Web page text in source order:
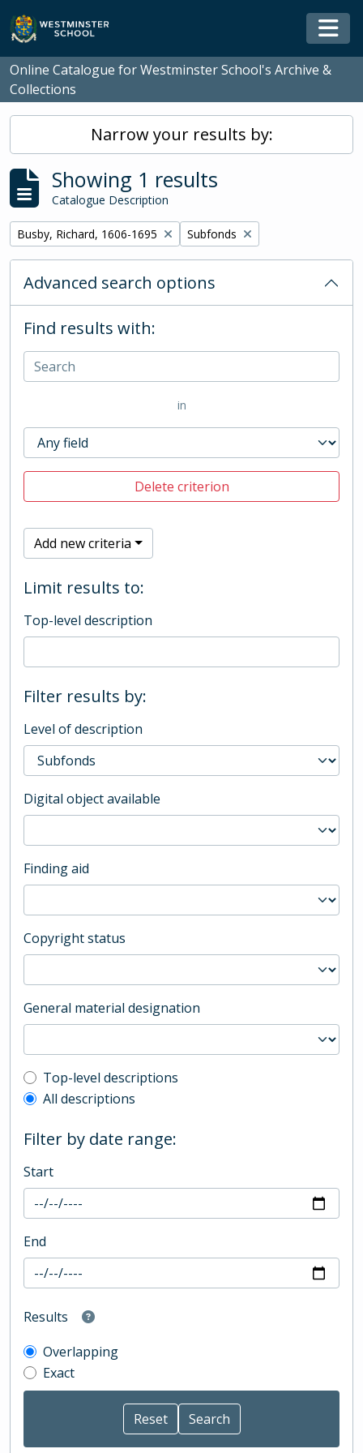
Skip to main content
Online Catalogue for Westminster School's Archive &
Collections
Narrow your results by:
Showing 1 results
Catalogue Description
Remove filter:
Busby, Richard, 1606-1695 Remove filter:
Subfonds
Advanced search options
Find results with:
in
Delete criterion
Add new criteria
Limit results to:
Top-level description
Filter results by:
Level of description
Digital object available
Finding aid
Copyright status
General material designation
Top-level description filter
Top-level descriptions
All descriptions
Filter by date range:
Start
End
Results
Overlapping
Exact